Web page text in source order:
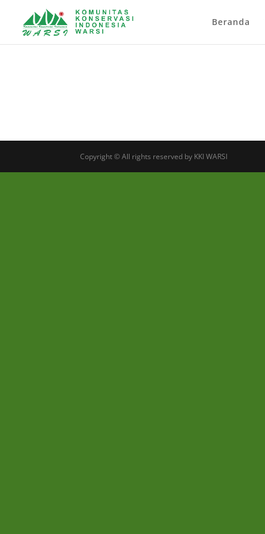
Beranda
Copyright © All rights reserved by KKI WARSI